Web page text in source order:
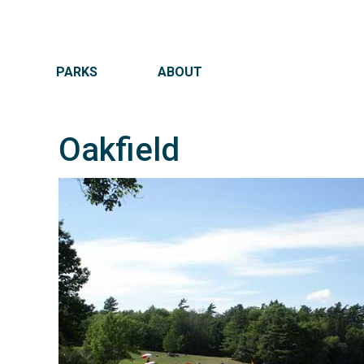
MAIN NAVIGATION
PARKS ABOUT
Oakfield